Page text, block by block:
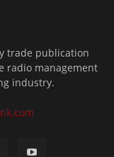
trade publication
radio management
industry.